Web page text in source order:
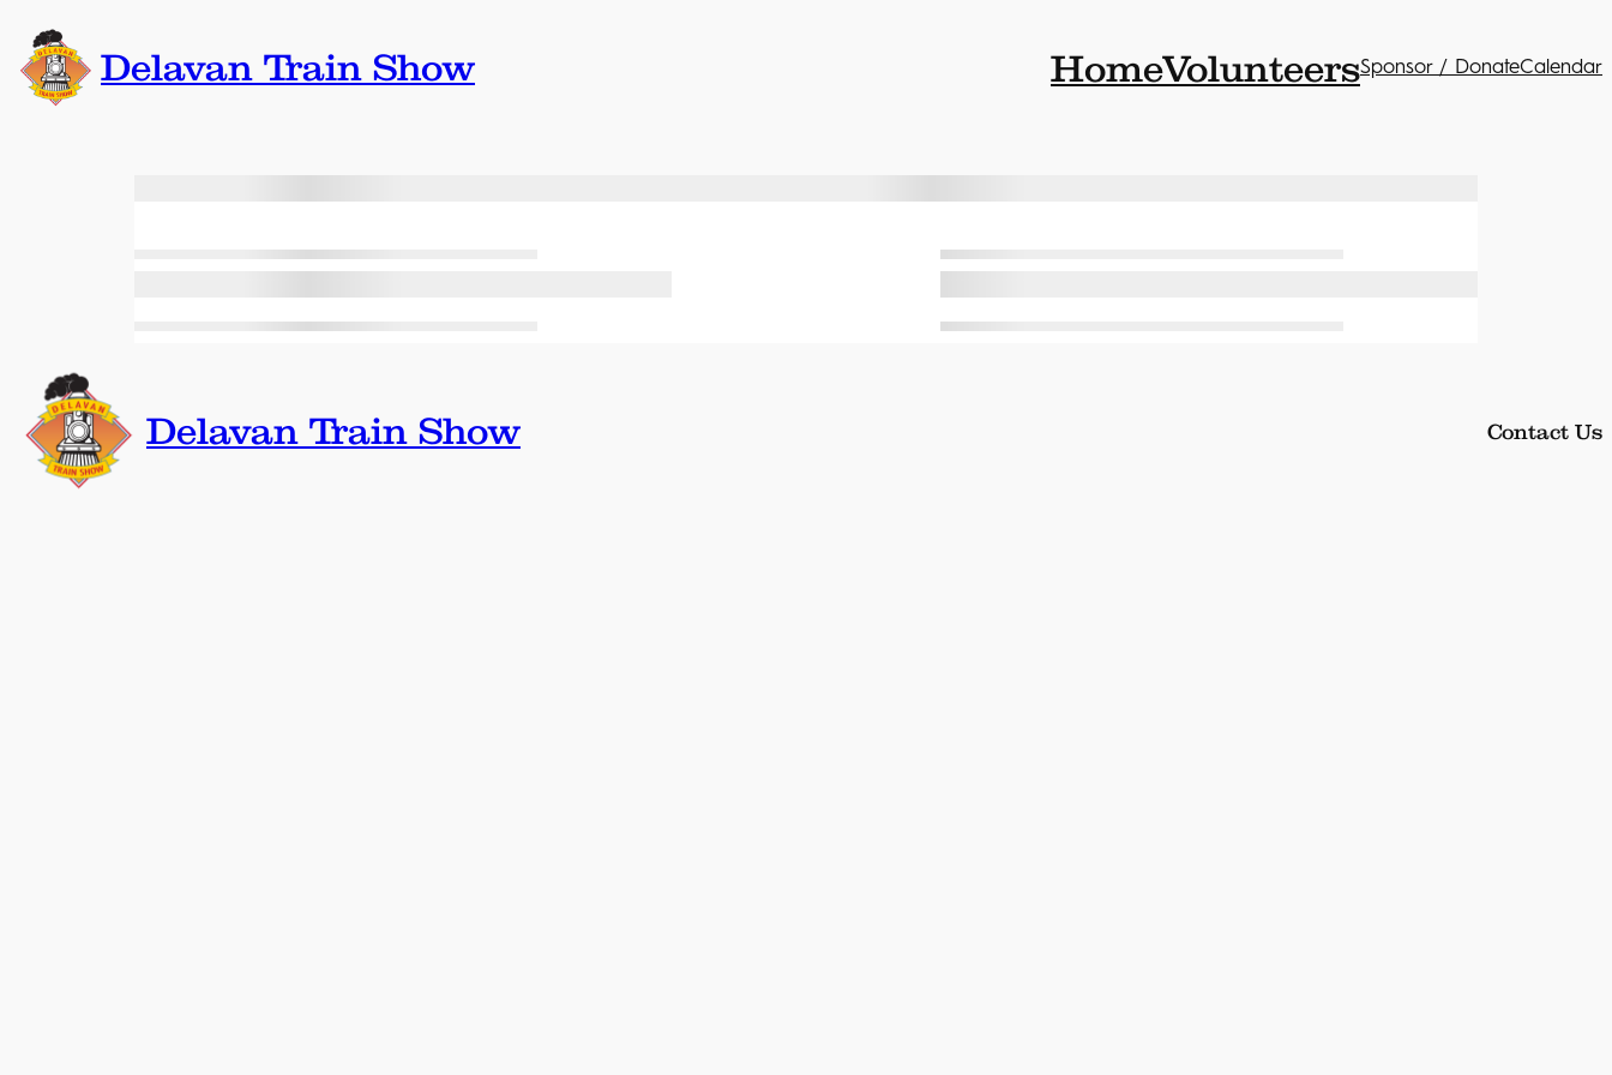
content
Delavan Train Show HomeVolunteersSponsor / DonateCalendar
Delavan Train Show Contact Us